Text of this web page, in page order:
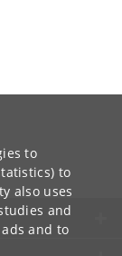
to
to
also uses
and
and to